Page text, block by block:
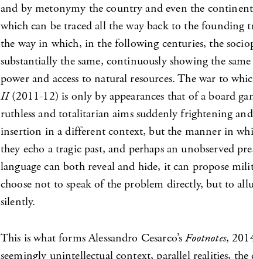
and by metonymy the country and even the
which can be traced all the way back to the founding
the way in which, in the following centuries, the
substantially the same, continuously showing the
power and access to natural resources. The war to
II(2011-12) is only by appearances that of a board
ruthless and totalitarian aims suddenly frightening
insertion in a different context, but the manner in
they echo a tragic past, and perhaps an unobserved
language can both reveal and hide, it can propose
choose not to speak of the problem directly, but to
silently.
This is what forms Alessandro Cesarco’sFootnotes,
seemingly unintellectual context, parallel realities, the